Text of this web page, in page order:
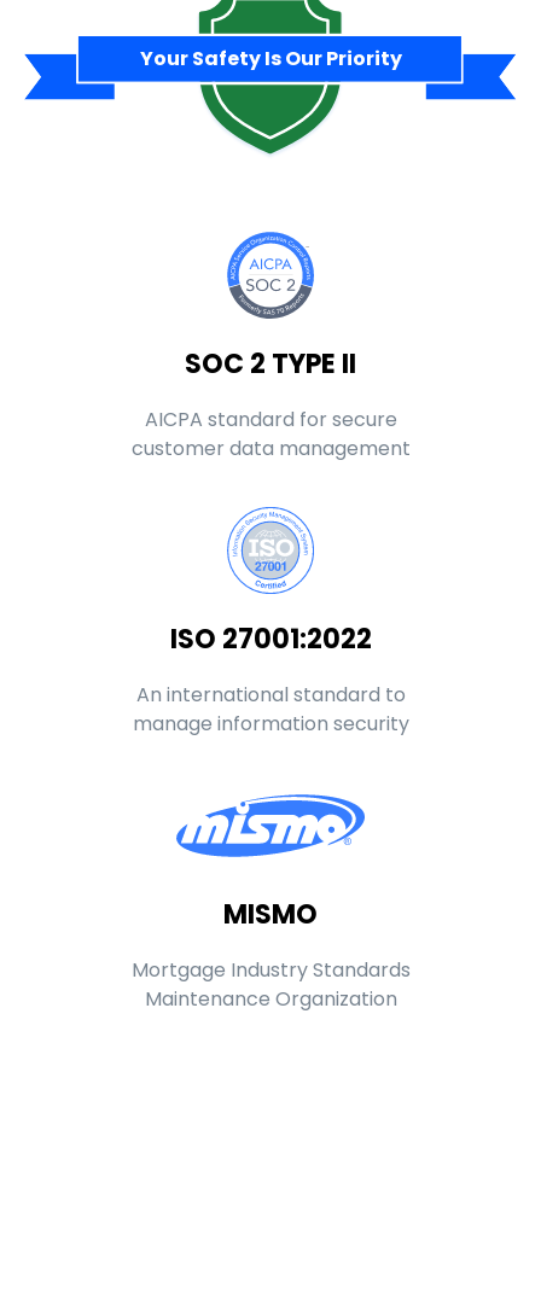
Your Safety Is Our Priority
SOC 2 TYPE II
AICPA standard for secure
customer data management
ISO 27001:2022
An international standard to
manage information security
MISMO
Mortgage Industry Standards
Maintenance Organization